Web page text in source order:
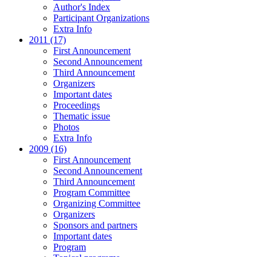
Author's Index
Participant Organizations
Extra Info
2011 (17)
First Announcement
Second Announcement
Third Announcement
Organizers
Important dates
Proceedings
Thematic issue
Photos
Extra Info
2009 (16)
First Announcement
Second Announcement
Third Announcement
Program Committee
Organizing Committee
Organizers
Sponsors and partners
Important dates
Program